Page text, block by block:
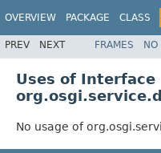
OVERVIEW PACKAGE CLASS
PREV NEXT FRAMES NO
Uses of Interface
No usage of